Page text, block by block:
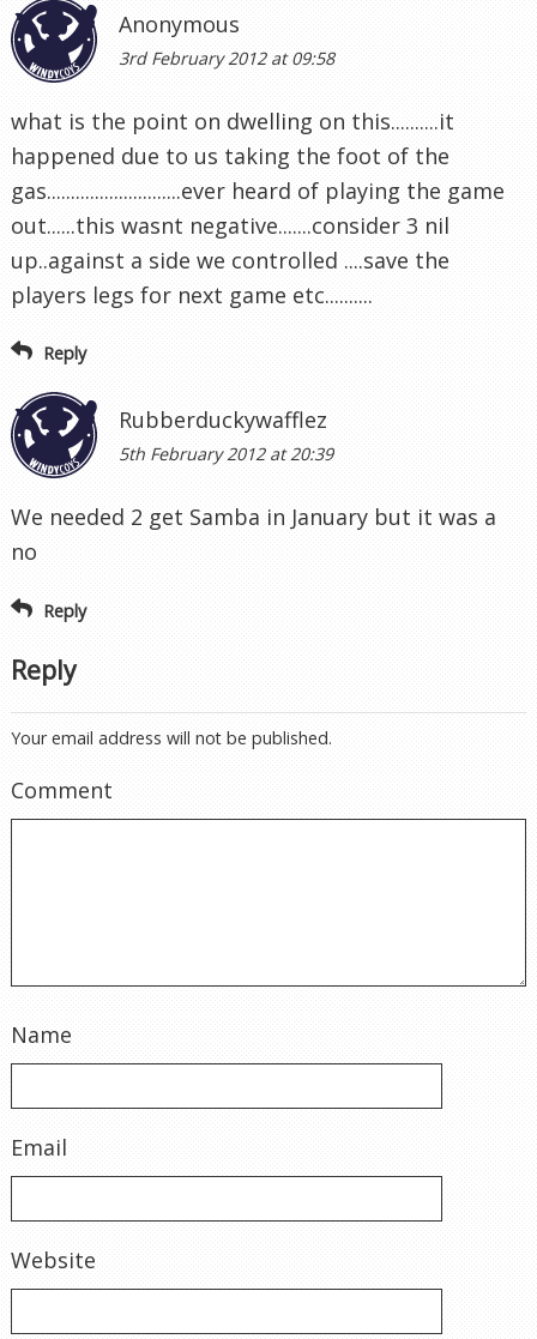
Anonymous
3rd February 2012 at 09:58
what is the point on dwelling on this..........it
happened due to us taking the foot of the
gas............................ever heard of playing the game
out......this wasnt negative.......consider 3 nil
up..against a side we controlled ....save the
players legs for next game etc..........
Reply
Rubberduckywafflez
5th February 2012 at 20:39
We needed 2 get Samba in January but it was a
no
Reply
Reply
Your email address will not be published.
Comment
Name
Email
Website